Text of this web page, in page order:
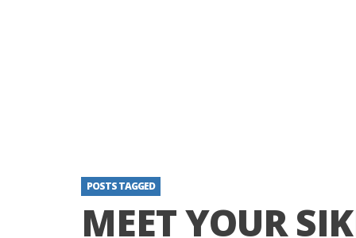
POSTS TAGGED
MEET YOUR